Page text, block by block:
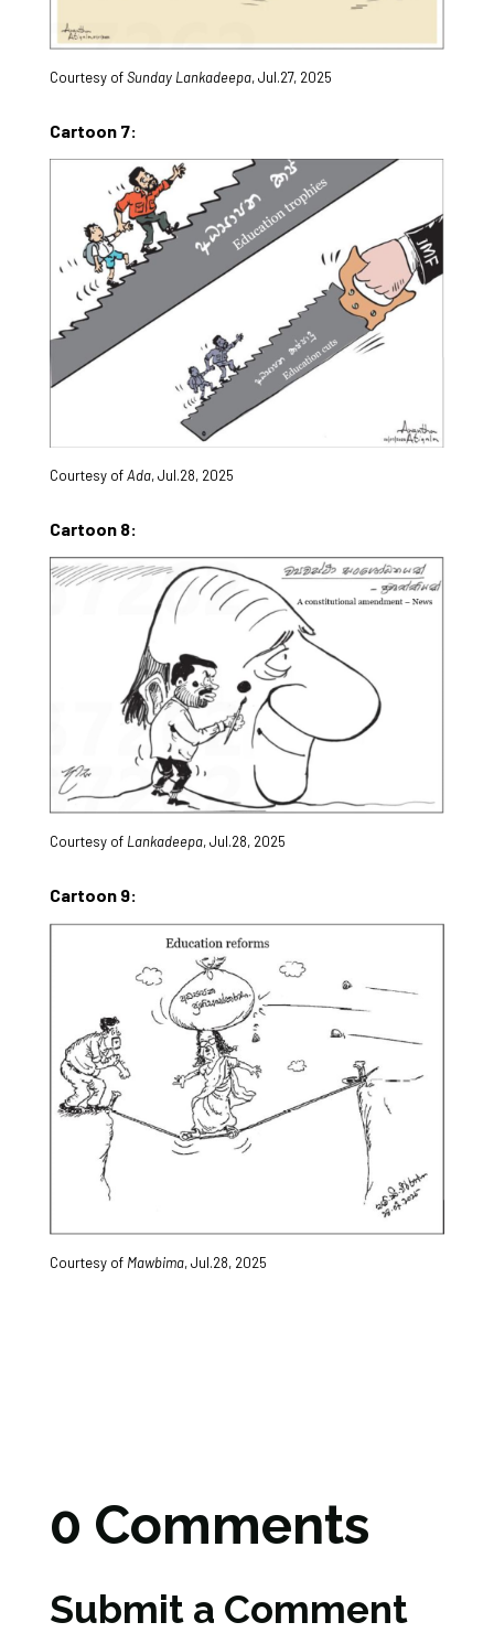
Courtesy ofSunday Lankadeepa, Jul.27, 2025
Cartoon 7:
Courtesy ofAda, Jul.28, 2025
Cartoon 8:
Courtesy of Lankadeepa, Jul.28, 2025
Cartoon 9:
Courtesy of Mawbima, Jul.28, 2025
0 Comments
Submit a Comment